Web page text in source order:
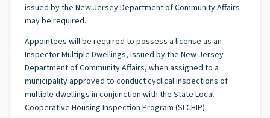
issued by the New Jersey Department of Community Affairs
may be required.
Appointees will be required to possess a license as an
Inspector Multiple Dwellings, issued by the New Jersey
Department of Community Affairs, when assigned to a
municipality approved to conduct cyclical inspections of
multiple dwellings in conjunction with the State Local
Cooperative Housing Inspection Program (SLCHIP).